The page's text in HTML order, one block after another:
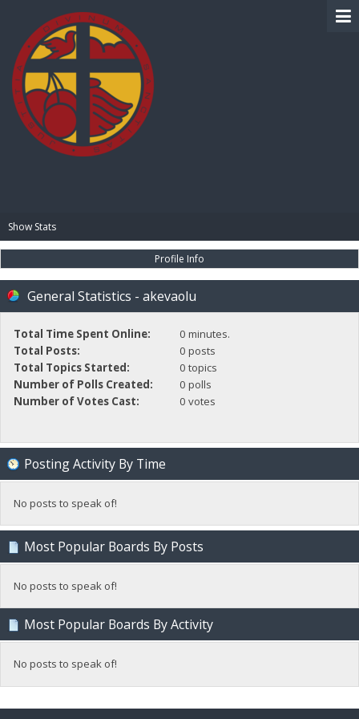
Show Stats
Profile Info
General Statistics - akevaolu
Total Time Spent Online:
0 minutes.
Total Posts:
0 posts
Total Topics Started:
0 topics
Number of Polls Created:
0 polls
Number of Votes Cast:
0 votes
Posting Activity By Time
No posts to speak of!
Most Popular Boards By Posts
No posts to speak of!
Most Popular Boards By Activity
No posts to speak of!